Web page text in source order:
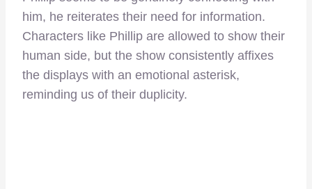
him, he reiterates their need for information.
Characters like Phillip are allowed to show their
human side, but the show consistently affixes
the displays with an emotional asterisk,
reminding us of their duplicity.